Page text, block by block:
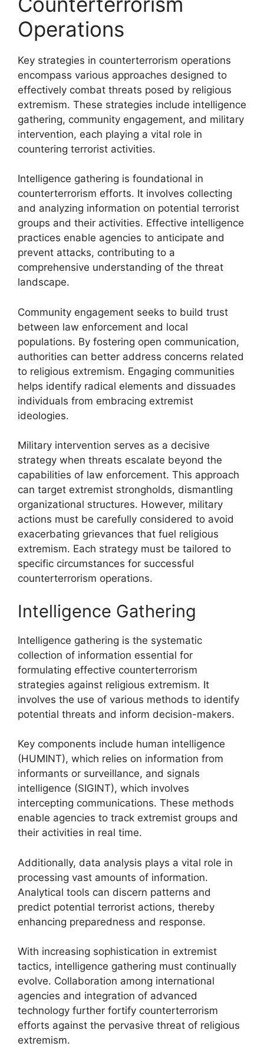
Operations
Key strategies in counterterrorism operations
encompass various approaches designed to
effectively combat threats posed by religious
extremism. These strategies include intelligence
gathering, community engagement, and military
intervention, each playing a vital role in
countering terrorist activities.
Intelligence gathering is foundational in
counterterrorism efforts. It involves collecting
and analyzing information on potential terrorist
groups and their activities. Effective intelligence
practices enable agencies to anticipate and
prevent attacks, contributing to a
comprehensive understanding of the threat
landscape.
Community engagement seeks to build trust
between law enforcement and local
populations. By fostering open communication,
authorities can better address concerns related
to religious extremism. Engaging communities
helps identify radical elements and dissuades
individuals from embracing extremist
ideologies.
Military intervention serves as a decisive
strategy when threats escalate beyond the
capabilities of law enforcement. This approach
can target extremist strongholds, dismantling
organizational structures. However, military
actions must be carefully considered to avoid
exacerbating grievances that fuel religious
extremism. Each strategy must be tailored to
specific circumstances for successful
counterterrorism operations.
Intelligence Gathering
Intelligence gathering is the systematic
collection of information essential for
formulating effective counterterrorism
strategies against religious extremism. It
involves the use of various methods to identify
potential threats and inform decision-makers.
Key components include human intelligence
(HUMINT), which relies on information from
informants or surveillance, and signals
intelligence (SIGINT), which involves
intercepting communications. These methods
enable agencies to track extremist groups and
their activities in real time.
Additionally, data analysis plays a vital role in
processing vast amounts of information.
Analytical tools can discern patterns and
predict potential terrorist actions, thereby
enhancing preparedness and response.
With increasing sophistication in extremist
tactics, intelligence gathering must continually
evolve. Collaboration among international
agencies and integration of advanced
technology further fortify counterterrorism
efforts against the pervasive threat of religious
extremism.